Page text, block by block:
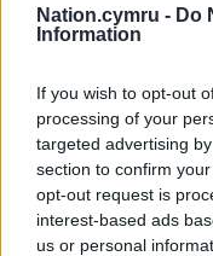
Nation.cymru - Do
Information
If you wish to opt-out
processing of your
targeted advertising
section to confirm
opt-out request is
interest-based ads
us or personal